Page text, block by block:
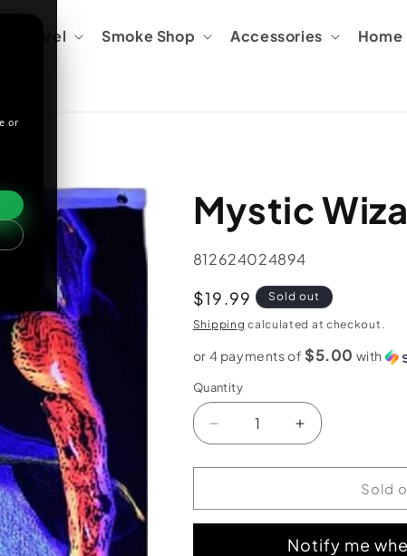
or
Apparel Smoke Shop Accessories
Mystic
SKU:
812624024894
Regular
price
$19.99 Sold out
Shipping calculated at checkout.
or 4 payments of $5.00 with
Quantity
Decrease
quantity
for
Wizard
Flag
3&#39;x5&#39;
Increase
quantity
for
Wizard
Flag
Sold
Notify me